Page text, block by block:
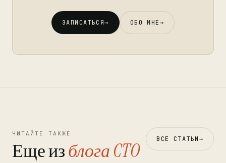
ЗАПИСАТЬСЯ→ ОБО МНЕ→
ЧИТАЙТЕ ТАКЖЕ
Еще изблога CTO ВСЕ СТАТЬИ→